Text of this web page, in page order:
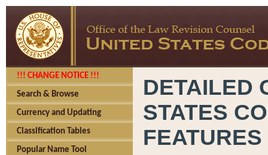
!!! CHANGE NOTICE !!!
Search & Browse
Currency and Updating
Classification Tables
Popular Name Tool
DETAILED
STATES
FEATURES